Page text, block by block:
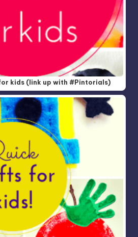
kids (link up with #Pintorials)